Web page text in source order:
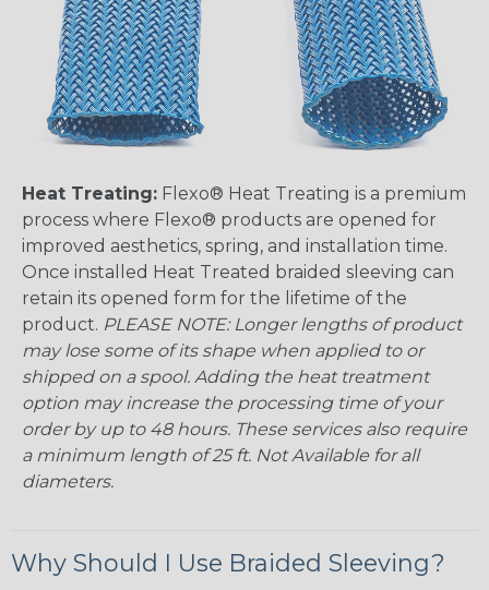
Heat Treating: Flexo® Heat Treating is a premium
process where Flexo® products are opened for
improved aesthetics, spring, and installation time.
Once installed Heat Treated braided sleeving can
retain its opened form for the lifetime of the
product. PLEASE NOTE: Longer lengths of product
may lose some of its shape when applied to or
shipped on a spool. Adding the heat treatment
option may increase the processing time of your
order by up to 48 hours. These services also require
a minimum length of 25 ft. Not Available for all
diameters.
Why Should I Use Braided Sleeving?